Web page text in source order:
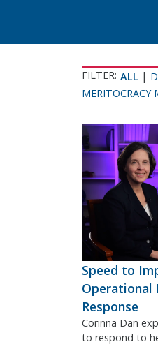
FILTER: ALL |
MERITOCRACY
Speed to
Operational
Response
Corinna Dan
to respond to